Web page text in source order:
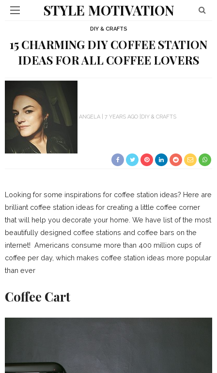
STYLE MOTIVATION
DIY & CRAFTS
15 CHARMING DIY COFFEE STATION
IDEAS FOR ALL COFFEE LOVERS
ANGELA 7 YEARS AGO DIY & CRAFTS
Looking for some inspirations for coffee station ideas? Here are
brilliant coffee station ideas for creating a little coffee corner
that will help you decorate your home. We have list of the most
beautifully designed coffee stations and coffee bars on the
internet! Americans consume more than 400 million cups of
coffee per day, which makes coffee station ideas more popular
than ever
Coffee Cart